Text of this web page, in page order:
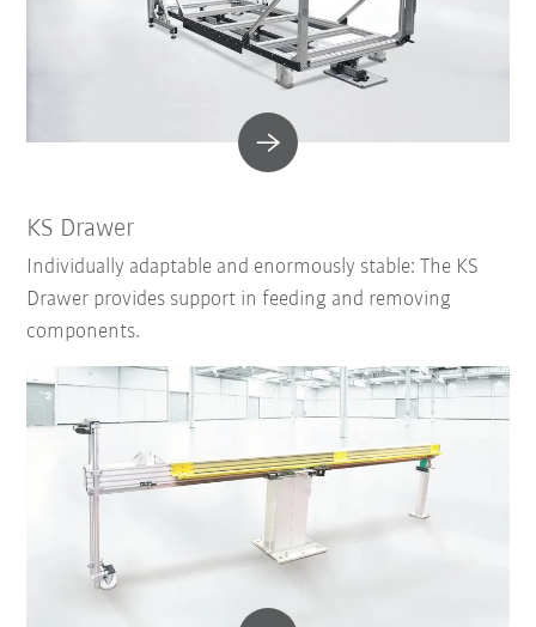
KS Drawer
Individually adaptable and enormously stable: The KS
Drawer provides support in feeding and removing
components.